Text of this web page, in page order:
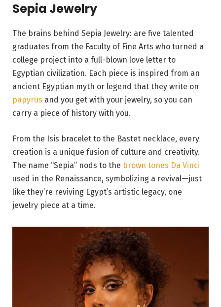
Sepia Jewelry
The brains behind Sepia Jewelry: are five talented
graduates from the Faculty of Fine Arts who turned a
college project into a full-blown love letter to
Egyptian civilization. Each piece is inspired from an
ancient Egyptian myth or legend that they write on
papyrus and you get with your jewelry, so you can
carry a piece of history with you.
From the Isis bracelet to the Bastet necklace, every
creation is a unique fusion of culture and creativity.
The name “Sepia” nods to the brown tones Da Vinci
used in the Renaissance, symbolizing a revival—just
like they’re reviving Egypt’s artistic legacy, one
jewelry piece at a time.